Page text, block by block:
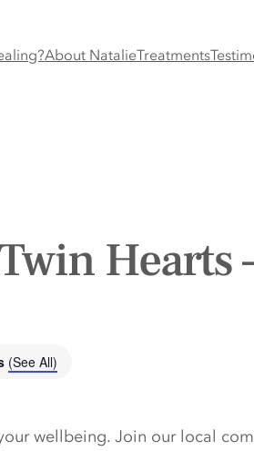
About NatalieTreatments
Hearts
(See All)
wellbeing. Join our local